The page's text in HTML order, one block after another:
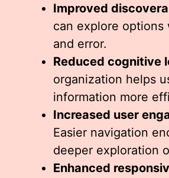
Improved
can explore options
and error.
Reduced cognitive
organization helps
information more
Increased user
Easier navigation
deeper exploration
Enhanced